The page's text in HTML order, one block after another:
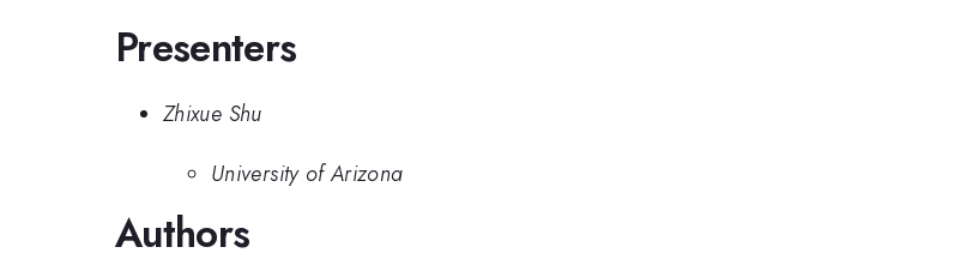
Presenters
Zhixue Shu
University of Arizona
Authors